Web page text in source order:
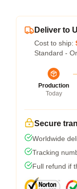
Deliver to
Cost to ship:
Standard -
Production
Today
Secure
Worldwide
Tracking
Full refund if